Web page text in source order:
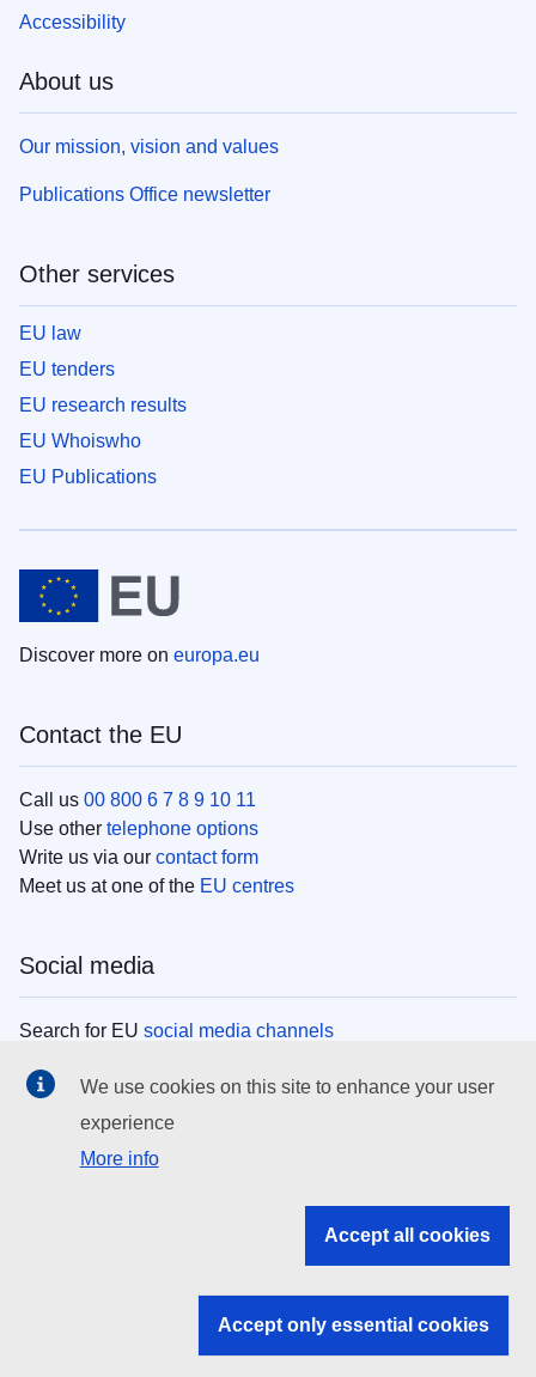
Accessibility
About us
Our mission, vision and values
Publications Office newsletter
Other services
EU law
EU tenders
EU research results
EU Whoiswho
EU Publications
Discover more on europa.eu
Contact the EU
Call us 00 800 6 7 8 9 10 11
Use other telephone options
Write us via our contact form
Meet us at one of the EU centres
Social media
Search for EU social media channels
EU institutions
Search all EU institutions and bodies
EU institutions
We use cookies on this site to enhance your user
experience
More info
Accept all cookies
Accept only essential cookies